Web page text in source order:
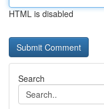
HTML is disabled
Search